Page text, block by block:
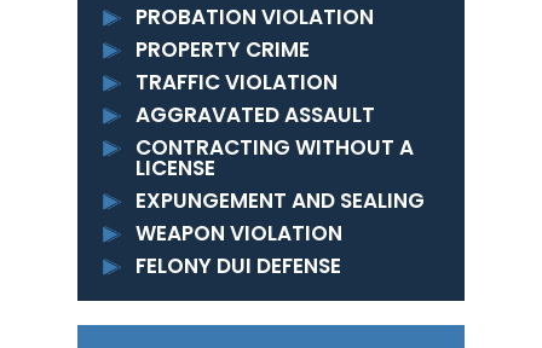
PROBATION VIOLATION
PROPERTY CRIME
TRAFFIC VIOLATION
AGGRAVATED ASSAULT
CONTRACTING WITHOUT A
LICENSE
EXPUNGEMENT AND SEALING
WEAPON VIOLATION
FELONY DUI DEFENSE